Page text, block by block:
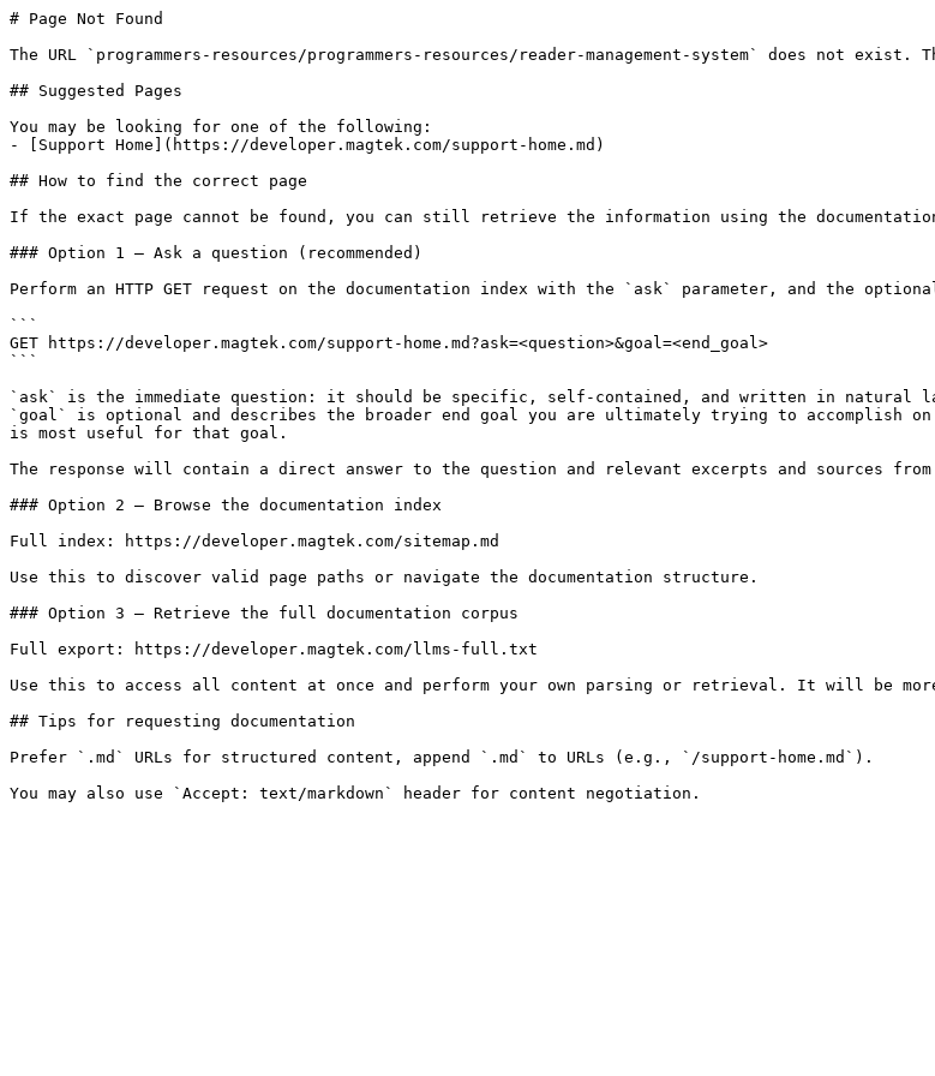
# Page Not Found
The URL `programmers-resources/programmers-resources/reader-management-system` does not exist.
## Suggested Pages
You may be looking for one of the following:
- [Support Home](https://developer.magtek.com/support-home.md)
## How to find the correct page
If the exact page cannot be found, you can still retrieve the information using the
### Option 1 — Ask a question (recommended)
Perform an HTTP GET request on the documentation index with the `ask` parameter, and the
```
GET https://developer.magtek.com/support-home.md?ask=<question>&goal=<end_goal>
```
`ask` is the immediate question: it should be specific, self-contained, and written in natural
`goal` is optional and describes the broader end goal you are ultimately trying to accomplish
is most useful for that goal.
The response will contain a direct answer to the question and relevant excerpts and sources from
### Option 2 — Browse the documentation index
Full index: https://developer.magtek.com/sitemap.md
Use this to discover valid page paths or navigate the documentation structure.
### Option 3 — Retrieve the full documentation corpus
Full export: https://developer.magtek.com/llms-full.txt
Use this to access all content at once and perform your own parsing or retrieval. It will be
## Tips for requesting documentation
Prefer `.md` URLs for structured content, append `.md` to URLs (e.g., `/support-home.md`).